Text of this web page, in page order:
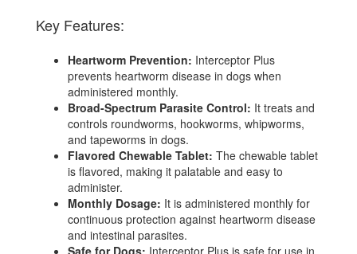
Key Features:
Heartworm Prevention: Interceptor Plus
prevents heartworm disease in dogs when
administered monthly.
Broad-Spectrum Parasite Control: It treats and
controls roundworms, hookworms, whipworms,
and tapeworms in dogs.
Flavored Chewable Tablet: The chewable tablet
is flavored, making it palatable and easy to
administer.
Monthly Dosage: It is administered monthly for
continuous protection against heartworm disease
and intestinal parasites.